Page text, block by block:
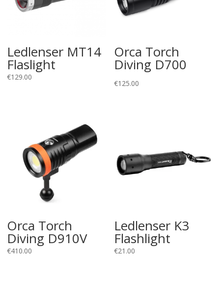
Ledlenser MT14
Flaslight
€129.00
Orca Torch
Diving D700
€125.00
Orca Torch
Diving D910V
€410.00
Ledlenser K3
Flashlight
€21.00